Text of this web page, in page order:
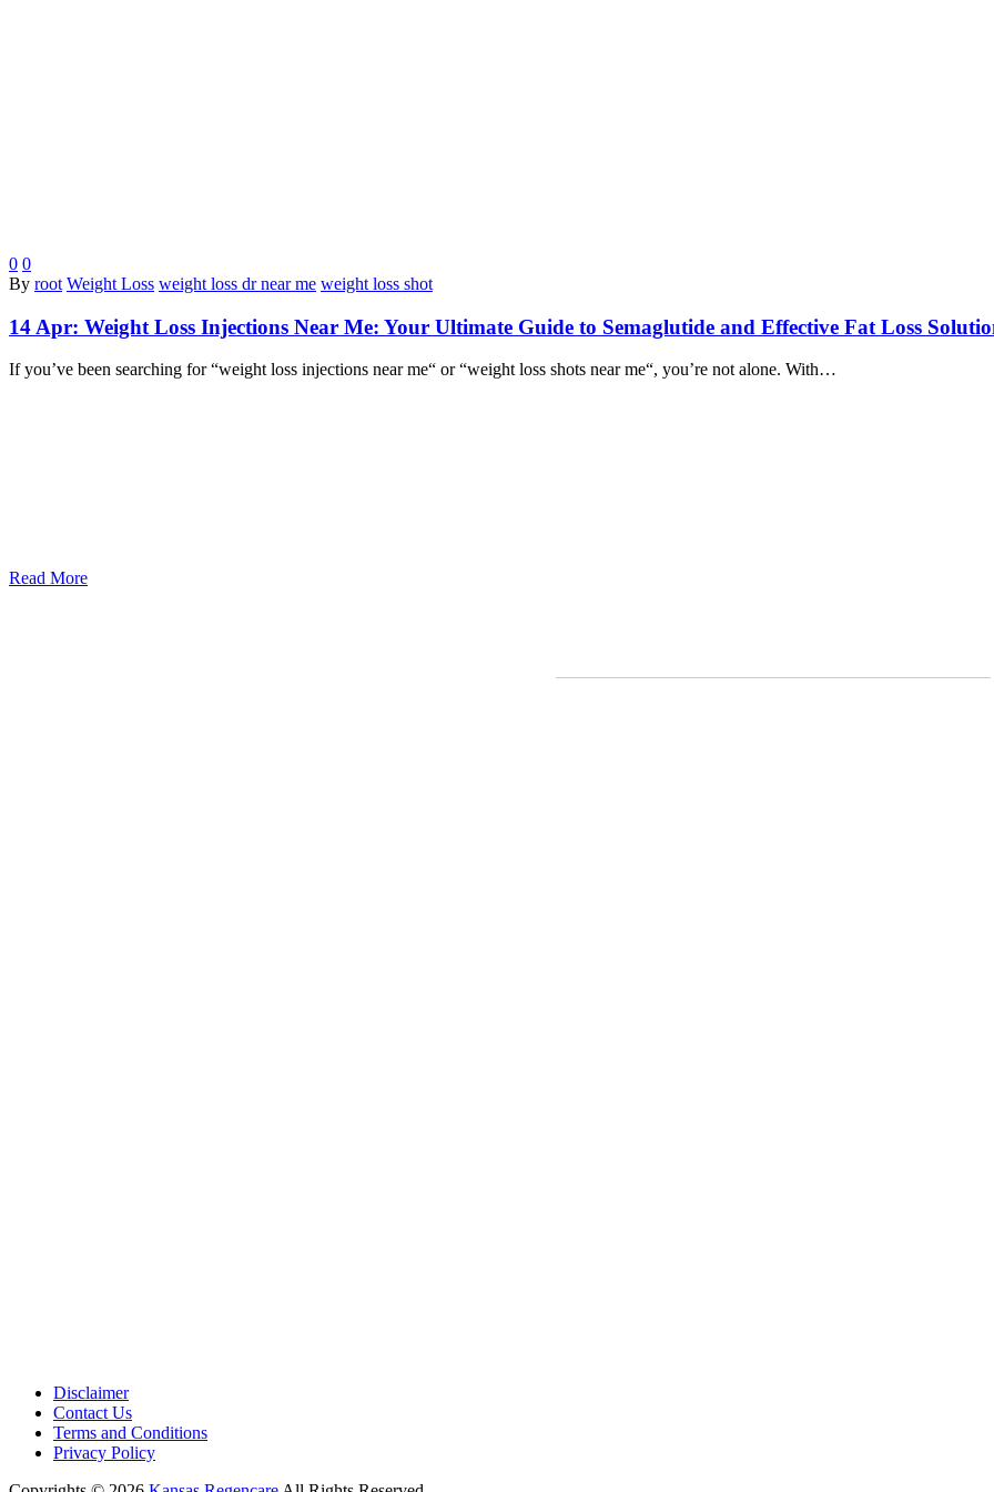
0 0
By root Weight Loss weight loss dr near me weight loss shot
14 Apr: Weight Loss Injections Near Me: Your Ultimate Guide to Semaglutide and Effective Fat Loss
If you’ve been searching for “weight loss injections near me“ or “weight loss shots near me“, you’re not alone. With…
Read More
Disclaimer
Contact Us
Terms and Conditions
Privacy Policy